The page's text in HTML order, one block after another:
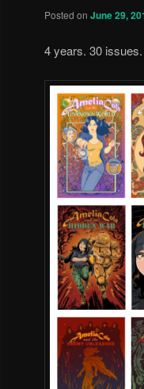
Posted onJune 29,
4 years. 30